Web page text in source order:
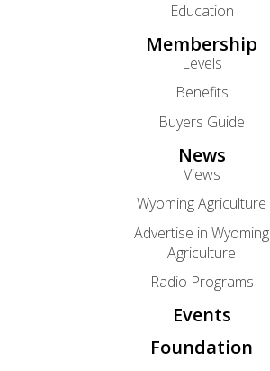
Education
Membership
Levels
Benefits
Buyers Guide
News
Views
Wyoming Agriculture
Advertise in Wyoming
Agriculture
Radio Programs
Events
Foundation